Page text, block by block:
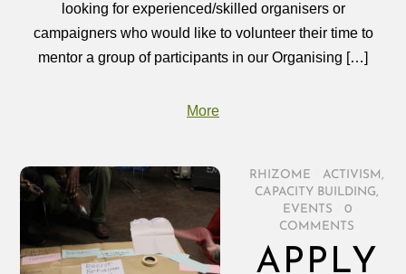
looking for experienced/skilled organisers or
campaigners who would like to volunteer their time to
mentor a group of participants in our Organising […]
More
RHIZOME ACTIVISM ,
CAPACITY BUILDING,
EVENTS
0
COMMENTS
APPLY